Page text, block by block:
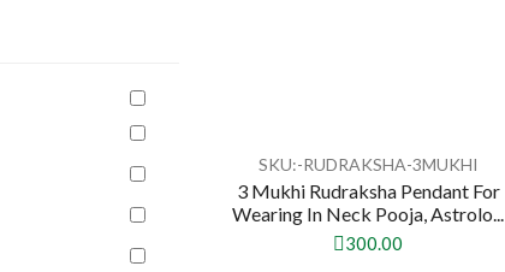
SKU:-RUDRAKSHA-3MUKHI
3 Mukhi Rudraksha Pendant For
Wearing In Neck Pooja, Astrolo...
300.00